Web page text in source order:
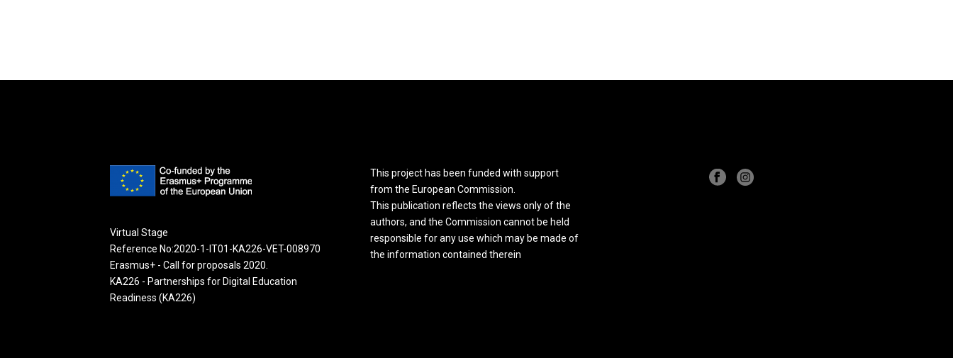
Virtual Stage
Reference No:2020-1-IT01-KA226-VET-008970
Erasmus+ - Call for proposals 2020.
KA226 - Partnerships for Digital Education
Readiness (KA226)
This project has been funded with support
from the European Commission.
This publication reflects the views only of the
authors, and the Commission cannot be held
responsible for any use which may be made of
the information contained therein